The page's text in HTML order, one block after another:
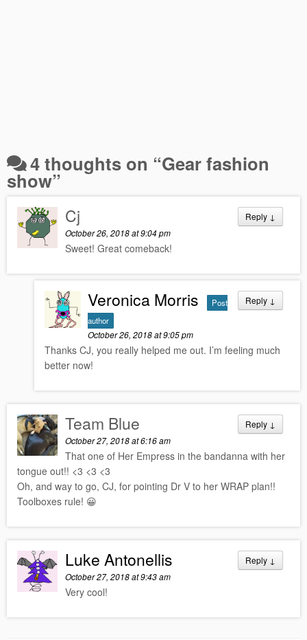
4 thoughts on “Gear fashion
show”
Reply ↓
Cj
October 26, 2018 at 9:04 pm
Sweet! Great comeback!
Reply ↓
Veronica Morris
Post
author
October 26, 2018 at 9:05 pm
Thanks CJ, you really helped me out. I’m feeling much
better now!
Reply ↓
Team Blue
October 27, 2018 at 6:16 am
That one of Her Empress in the bandanna with her
tongue out!! <3 <3 <3
Oh, and way to go, CJ, for pointing Dr V to her WRAP plan!!
Toolboxes rule! 😀
Reply ↓
Luke Antonellis
October 27, 2018 at 9:43 am
Very cool!